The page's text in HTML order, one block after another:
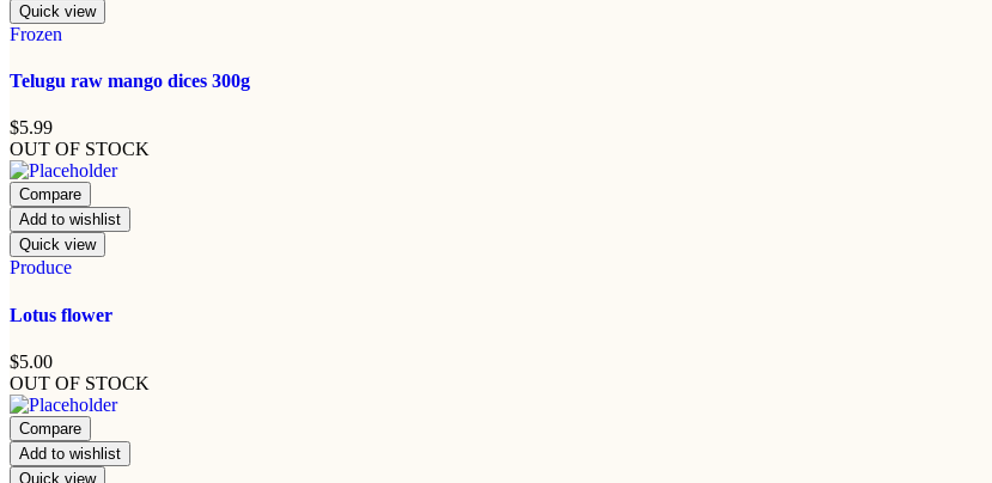
Quick view
Frozen
Telugu raw mango dices 300g
$5.99
OUT OF STOCK
Compare
Add to wishlist
Quick view
Produce
Lotus flower
$5.00
OUT OF STOCK
Compare
Add to wishlist
Quick view